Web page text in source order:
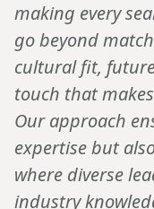
making every
go beyond
cultural fit,
touch that
Our approach
expertise but
where diverse
industry